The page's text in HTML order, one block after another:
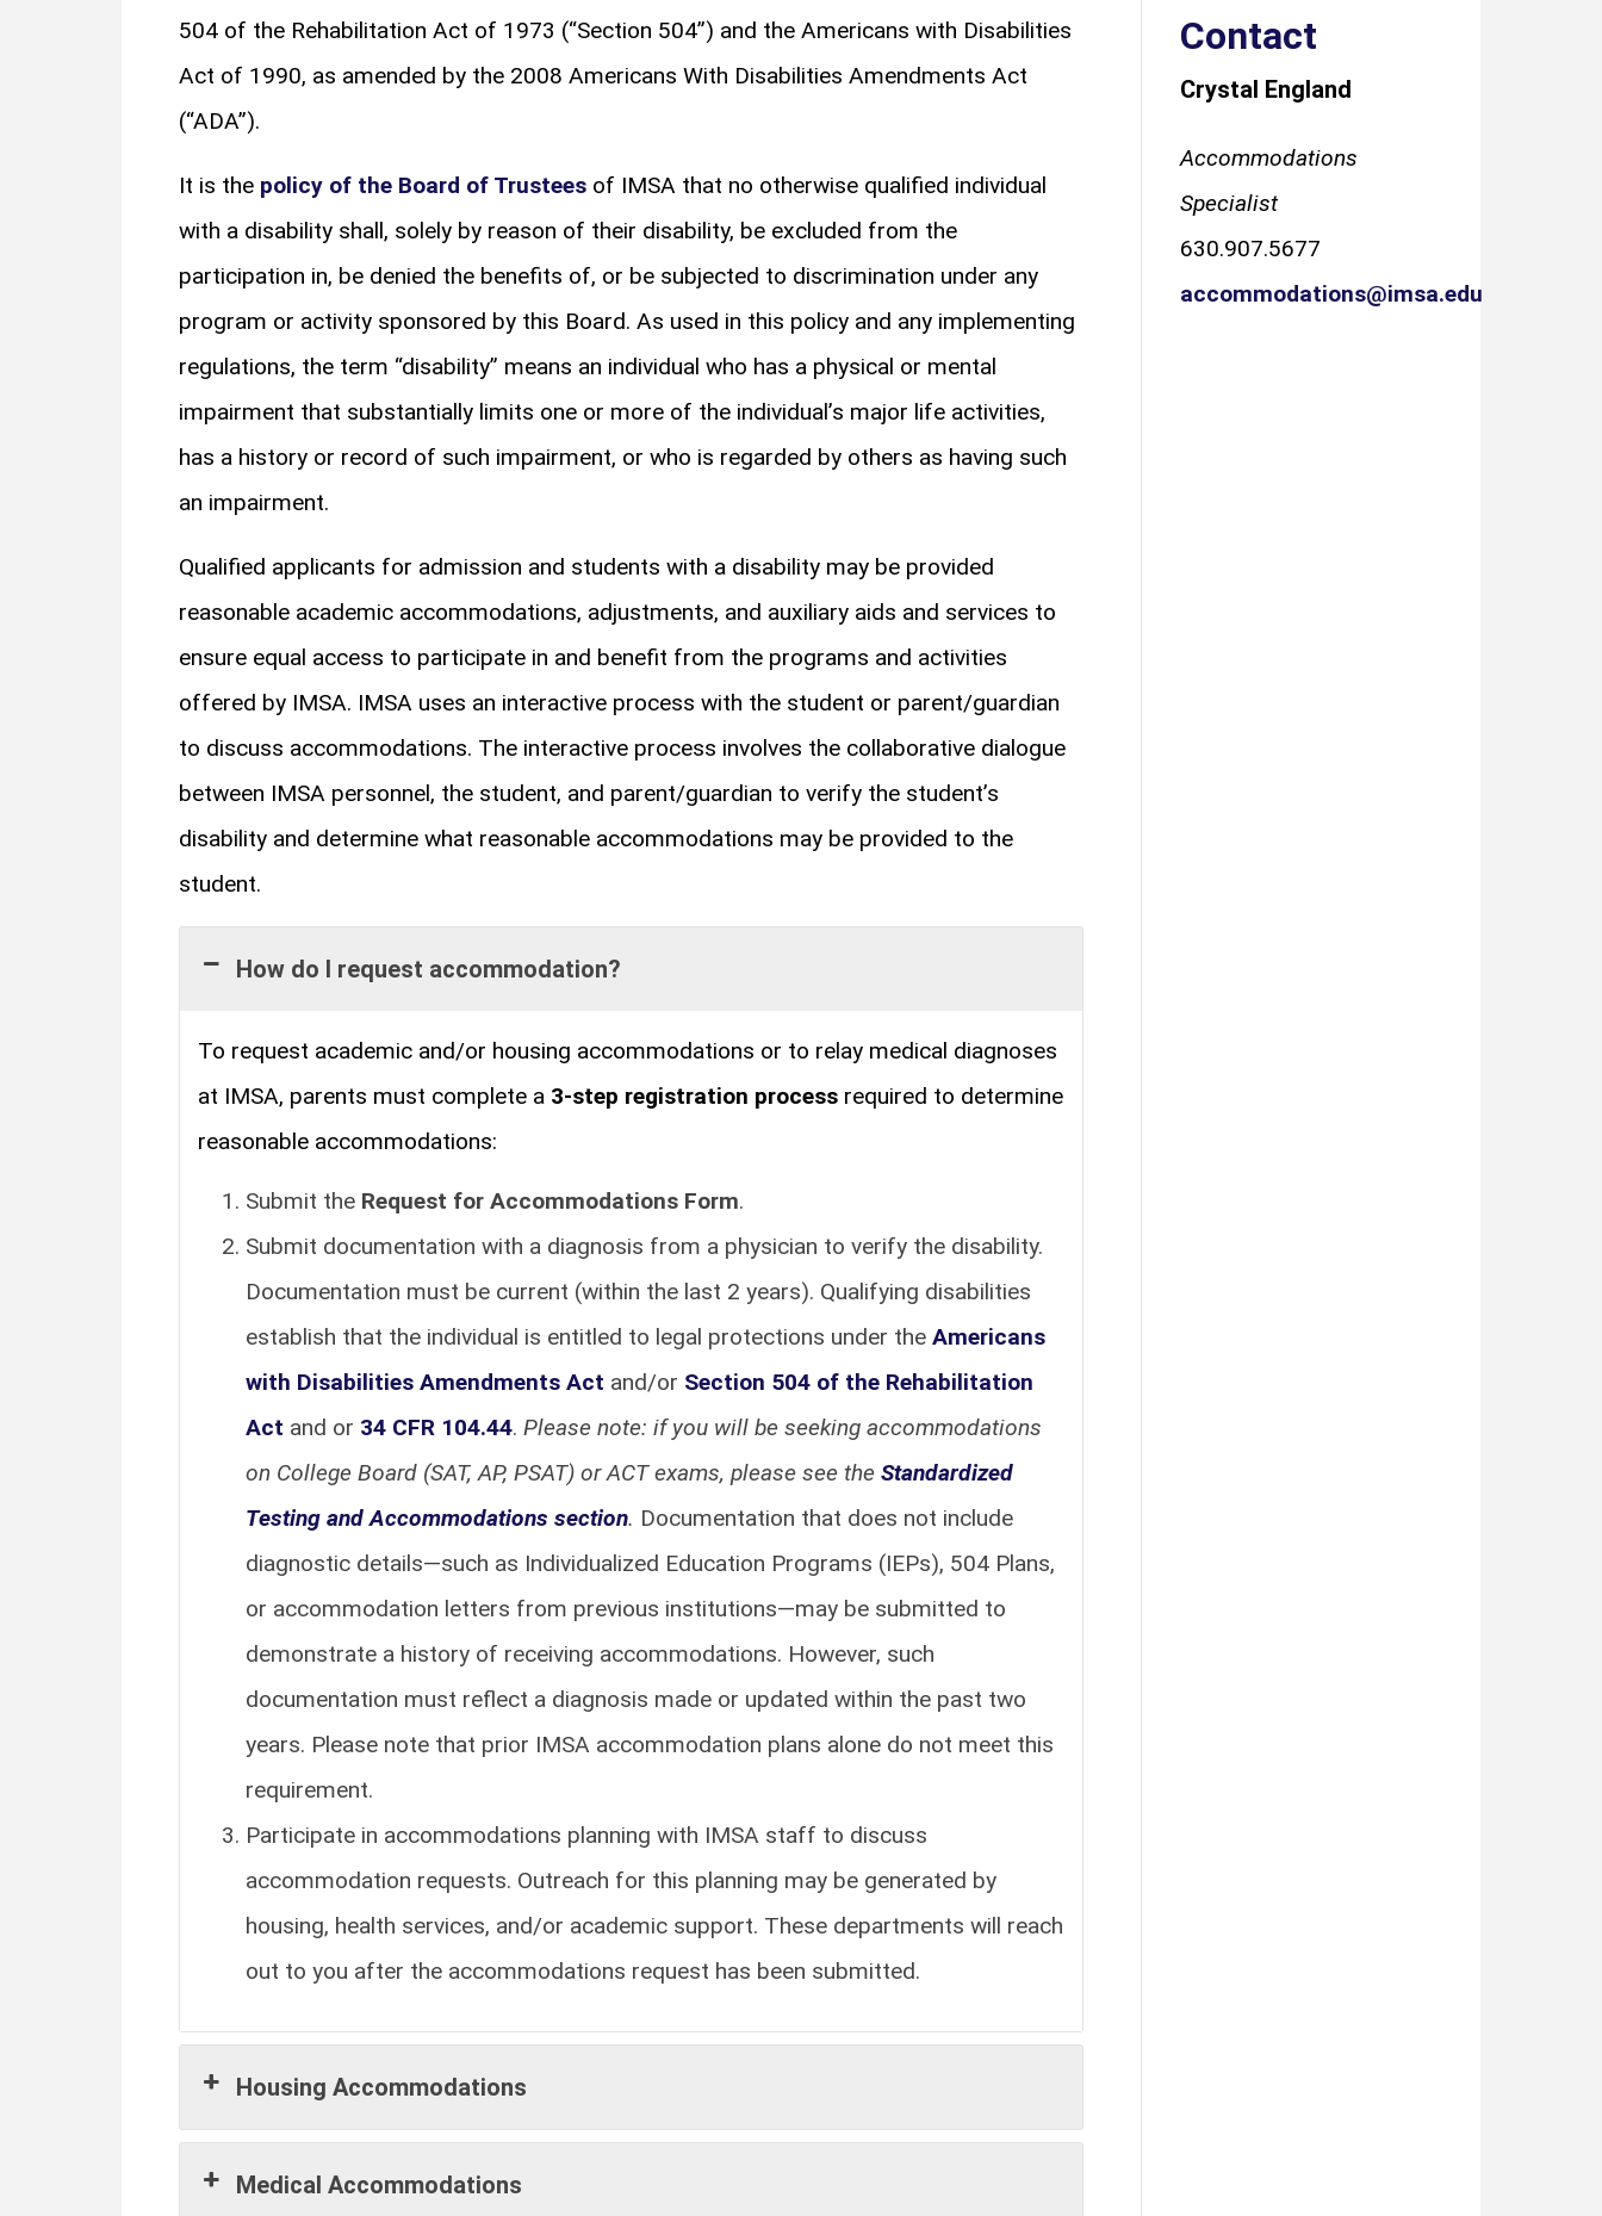
504 of the Rehabilitation Act of 1973 (“Section 504”) and the Americans with Disabilities
Act of 1990, as amended by the 2008 Americans With Disabilities Amendments Act
(“ADA”).
It is the policy of the Board of Trustees of IMSA that no otherwise qualified individual
with a disability shall, solely by reason of their disability, be excluded from the
participation in, be denied the benefits of, or be subjected to discrimination under any
program or activity sponsored by this Board. As used in this policy and any implementing
regulations, the term “disability” means an individual who has a physical or mental
impairment that substantially limits one or more of the individual’s major life activities,
has a history or record of such impairment, or who is regarded by others as having such
an impairment.
Qualified applicants for admission and students with a disability may be provided
reasonable academic accommodations, adjustments, and auxiliary aids and services to
ensure equal access to participate in and benefit from the programs and activities
offered by IMSA. IMSA uses an interactive process with the student or parent/guardian
to discuss accommodations. The interactive process involves the collaborative dialogue
between IMSA personnel, the student, and parent/guardian to verify the student’s
disability and determine what reasonable accommodations may be provided to the
student.
How do I request accommodation?
To request academic and/or housing accommodations or to relay medical diagnoses
at IMSA, parents must complete a 3-step registration process required to determine
reasonable accommodations:
Submit the Request for Accommodations Form.
Submit documentation with a diagnosis from a physician to verify the disability.
Documentation must be current (within the last 2 years). Qualifying disabilities
establish that the individual is entitled to legal protections under the Americans
with Disabilities Amendments Act and/or Section 504 of the Rehabilitation
Act and or 34 CFR 104.44. Please note: if you will be seeking accommodations
on College Board (SAT, AP, PSAT) or ACT exams, please see the Standardized
Testing and Accommodations section. Documentation that does not include
diagnostic details—such as Individualized Education Programs (IEPs), 504 Plans,
or accommodation letters from previous institutions—may be submitted to
demonstrate a history of receiving accommodations. However, such
documentation must reflect a diagnosis made or updated within the past two
years. Please note that prior IMSA accommodation plans alone do not meet this
requirement.
Participate in accommodations planning with IMSA staff to discuss
accommodation requests. Outreach for this planning may be generated by
housing, health services, and/or academic support. These departments will reach
out to you after the accommodations request has been submitted.
Housing Accommodations
Medical Accommodations
Contact
Crystal England
Accommodations
Specialist
630.907.5677
accommodations@imsa.edu